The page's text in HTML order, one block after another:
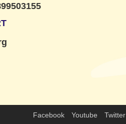
Facebook Youtube Twitter